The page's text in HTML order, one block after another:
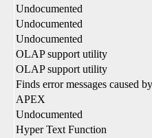
Undocumented
Undocumented
Undocumented
OLAP support utility
OLAP support utility
Finds error messages caused
APEX
Undocumented
Hyper Text Function